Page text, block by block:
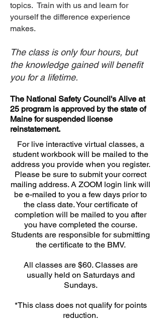
topics. Train with us and learn for
yourself the difference experience
makes.
The class is only four hours, but
the knowledge gained will benefit
you for a lifetime.
The National Safety Council's Alive at
25 program is approved by the state of
Maine for suspended license
reinstatement.
For live interactive virtual classes, a
student workbook will be mailed to the
address you provide when you register.
Please be sure to submit your correct
mailing address. A ZOOM login link will
be e-mailed to you a few days prior to
the class date. Your certificate of
completion will be mailed to you after
you have completed the course.
Students are responsible for submitting
the certificate to the BMV.
All classes are $60. Classes are
usually held on Saturdays and
Sundays.
*This class does not qualify for points
reduction.